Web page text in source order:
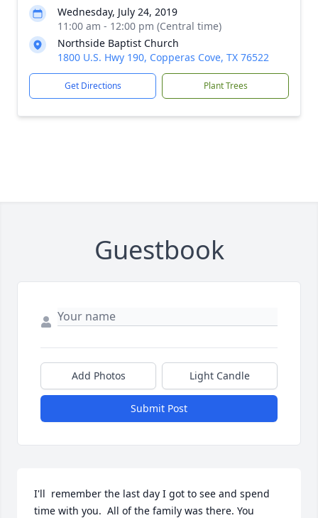
Wednesday, July 24, 2019
11:00 am - 12:00 pm (Central time)
Northside Baptist Church
1800 U.S. Hwy 190, Copperas Cove, TX 76522
Get Directions Plant Trees
Guestbook
Add Photos Light Candle
Submit Post
I'll  remember the last day I got to see and spend
time with you.  All of the family was there. You